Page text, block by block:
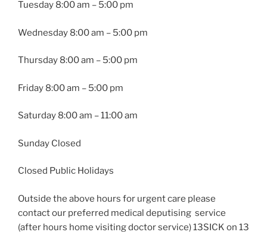
Tuesday 8:00 am – 5:00 pm
Wednesday 8:00 am – 5:00 pm
Thursday 8:00 am – 5:00 pm
Friday 8:00 am – 5:00 pm
Saturday 8:00 am – 11:00 am
Sunday Closed
Closed Public Holidays
Outside the above hours for urgent care please
contact our preferred medical deputising service
(after hours home visiting doctor service) 13SICK on 13